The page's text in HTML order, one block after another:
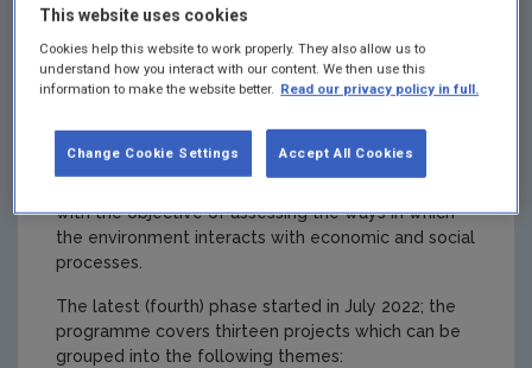
framework
agreement
The EPA/ESRI Environment Research Programme
with the objective of assessing the ways in which
the environment interacts with economic and social
processes.
The latest (fourth) phase started in July 2022; the
programme covers thirteen projects which can be
grouped into the following themes:
This website uses cookies
Cookies help this website to work properly. They also allow us to
understand how you interact with our content. We then use this
information to make the website better. Read our privacy policy in full.
Accept All Cookies
Change Cookie Settings